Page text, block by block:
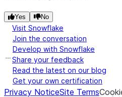
Yes No
Visit Snowflake
Join the conversation
Develop with Snowflake
Share your feedback
Read the latest on our blog
Get your own certification
Privacy NoticeSite Terms